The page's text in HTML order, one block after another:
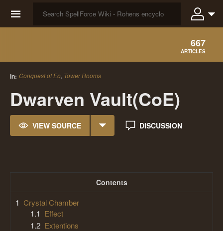
☰
667
ARTICLES
in: Conquest of Eo, Tower Rooms
Dwarven Vault(CoE)
VIEW SOURCE DISCUSSION
Contents
1 Crystal Chamber
1.1 Effect
1.2 Extentions